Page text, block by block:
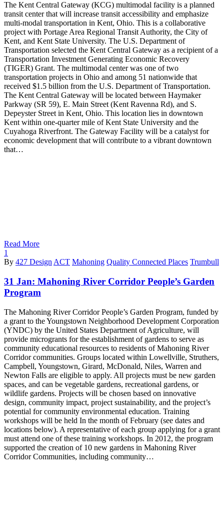
The Kent Central Gateway (KCG) multimodal facility is a planned
transit center that will increase transit accessibility and emphasize
multi-modal transportation in Kent, Ohio. This is a collaborative
project with Portage Area Regional Transit Authority, the City of
Kent, and Kent State University. The U.S. Department of
Transportation selected the Kent Central Gateway as a recipient of a
Transportation Investment Generating Economic Recovery
(TIGER) Grant. The multimodal center was one of two
transportation projects in Ohio and among 51 nationwide that
received $1.5 billion from the U.S. Department of Transportation.
The Kent Central Gateway will be located between Haymaker
Parkway (SR 59), E. Main Street (Kent Ravenna Rd), and S.
Depeyster Street in Kent, Ohio. This location lies in downtown
Kent within one-quarter mile of Kent State University and the
Cuyahoga Riverfront. The Gateway Facility will be a catalyst for
economic development that will contribute to a vibrant downtown
that…
Read More
1
By 427 Design ACT Mahoning Quality Connected Places Trumbull
31 Jan: Mahoning River Corridor People’s Garden
Program
The Mahoning River Corridor People’s Garden Program, funded by
a grant to the Youngstown Neighborhood Development Corporation
(YNDC) by the United States Department of Agriculture, will
provide microgrants for the establishment of gardens to serve as
community educational resources to residents of Mahoning River
Corridor communities. Groups located within Lowellville, Struthers,
Campbell, Youngstown, Girard, McDonald, Niles, Warren and
Newton Falls are eligible to apply. All projects must be new garden
spaces, and can be vegetable gardens, recreational gardens, or
wildlife gardens. Projects will be chosen based on innovative
design, community impact, project sustainability, and the project’s
potential for community environmental education. Training
workshops will be held In the month of February (see dates and
locations below). A representative of each group applying for a grant
must attend one of these training workshops. In 2012, the program
supported the creation of 10 new gardens in Mahoning River
Corridor Communities, including community…